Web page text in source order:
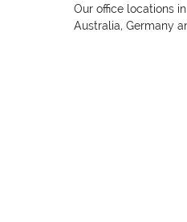
Our office locations
Australia, Germany